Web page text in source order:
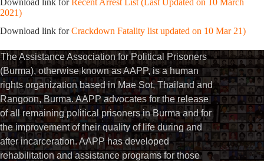
Download link forRecent Arrest List (Last Updated on 10 March
2021)
Download link forCrackdown Fatality list updated on 10 Mar 21)
The Assistance Association for Political Prisoners
(Burma), otherwise known as AAPP, is a human
rights organization based in Mae Sot, Thailand and
Rangoon, Burma. AAPP advocates for the release
of all remaining political prisoners in Burma and for
the improvement of their quality of life during and
after incarceration. AAPP has developed
rehabilitation and assistance programs for those